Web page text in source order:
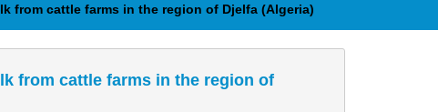
from cattle farms in the region of Djelfa (Algeria)
from cattle farms in the region of